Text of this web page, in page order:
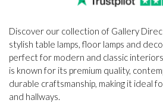
Discover our collection of Gallery
stylish table lamps, floor lamps and
perfect for modern and classic
is known for its premium quality,
durable craftsmanship, making it ideal
and hallways.